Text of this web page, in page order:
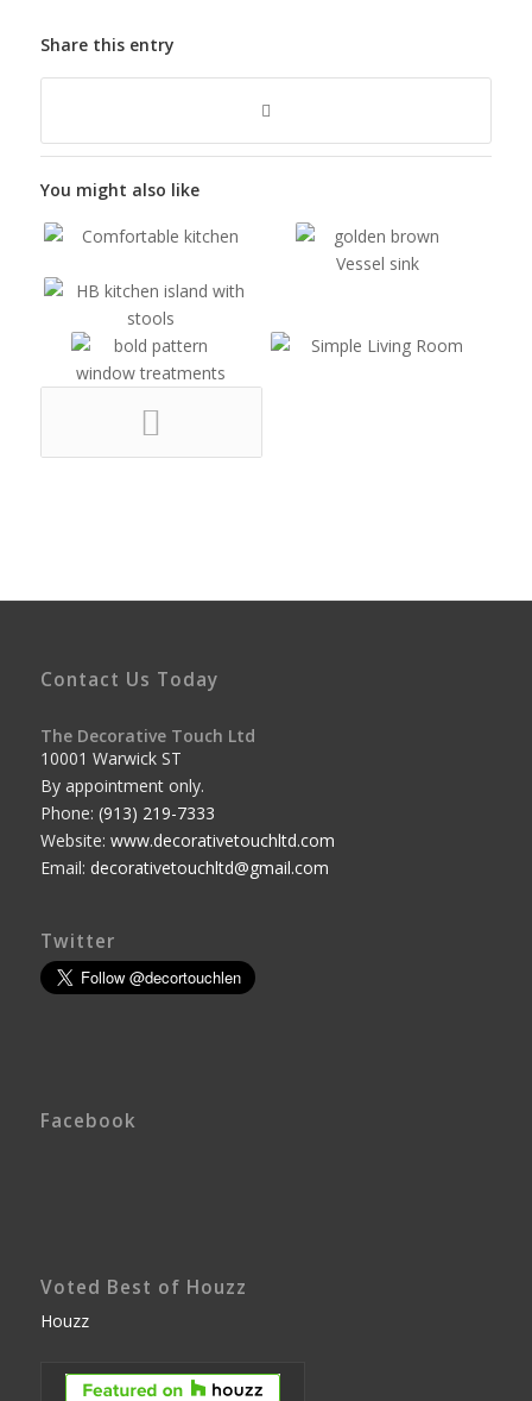
Share this entry
You might also like
Contact Us Today
The Decorative Touch Ltd
10001 Warwick ST
By appointment only.
Phone: (913) 219-7333
Website: www.decorativetouchltd.com
Email: decorativetouchltd@gmail.com
Twitter
Facebook
Voted Best of Houzz
Houzz